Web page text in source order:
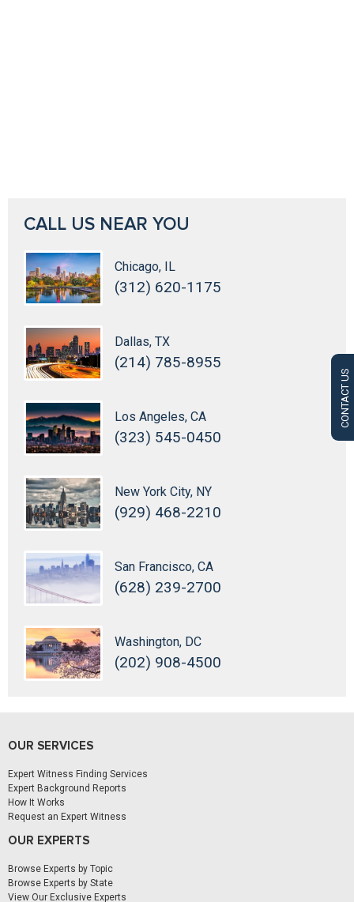
CONTACT US
CALL US NEAR YOU
Chicago, IL
(312) 620-1175
Dallas, TX
(214) 785-8955
Los Angeles, CA
(323) 545-0450
New York City, NY
(929) 468-2210
San Francisco, CA
(628) 239-2700
Washington, DC
(202) 908-4500
OUR SERVICES
Expert Witness Finding Services
Expert Background Reports
How It Works
Request an Expert Witness
OUR EXPERTS
Browse Experts by Topic
Browse Experts by State
View Our Exclusive Experts